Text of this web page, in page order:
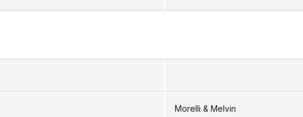
Morelli & Melvin